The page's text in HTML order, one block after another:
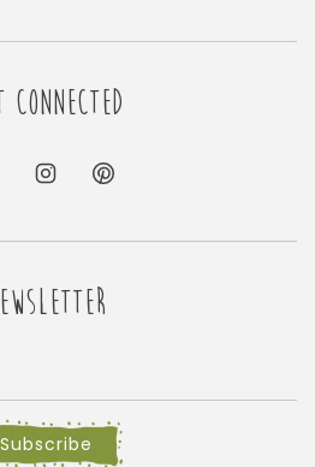
CONNECTED
Subscribe